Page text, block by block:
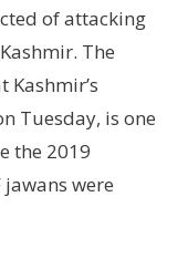
of attacking
The
Tuesday, is one
the 2019
jawans were